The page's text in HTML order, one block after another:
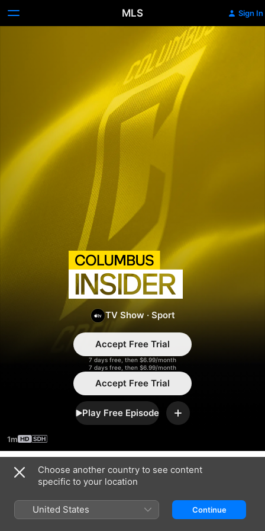
MLS Sign In
Columbus
Insider
TV Show · Sport
Accept Free Trial
7 days free, then $6.99/month
7 days free, then $6.99/month
Accept Free Trial
Play Free Episode Add
1m
Season 2025
Choose another country to see content
specific to your location
United States Continue